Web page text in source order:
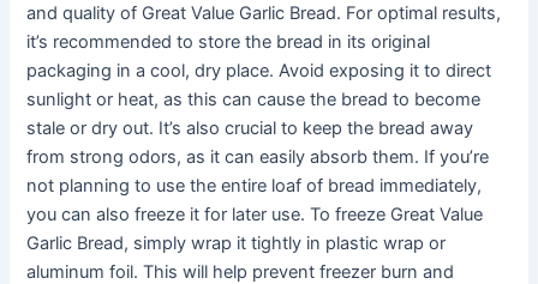
and quality of Great Value Garlic Bread. For optimal results,
it’s recommended to store the bread in its original
packaging in a cool, dry place. Avoid exposing it to direct
sunlight or heat, as this can cause the bread to become
stale or dry out. It’s also crucial to keep the bread away
from strong odors, as it can easily absorb them. If you’re
not planning to use the entire loaf of bread immediately,
you can also freeze it for later use. To freeze Great Value
Garlic Bread, simply wrap it tightly in plastic wrap or
aluminum foil. This will help prevent freezer burn and